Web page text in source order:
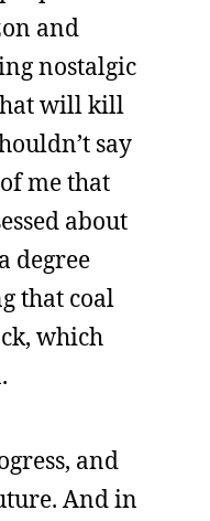
and
nostalgic
will kill
say
me that
about
degree
that coal
which
and
And in